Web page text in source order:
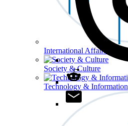
International Affairs
Society & Culture
Technology & Information